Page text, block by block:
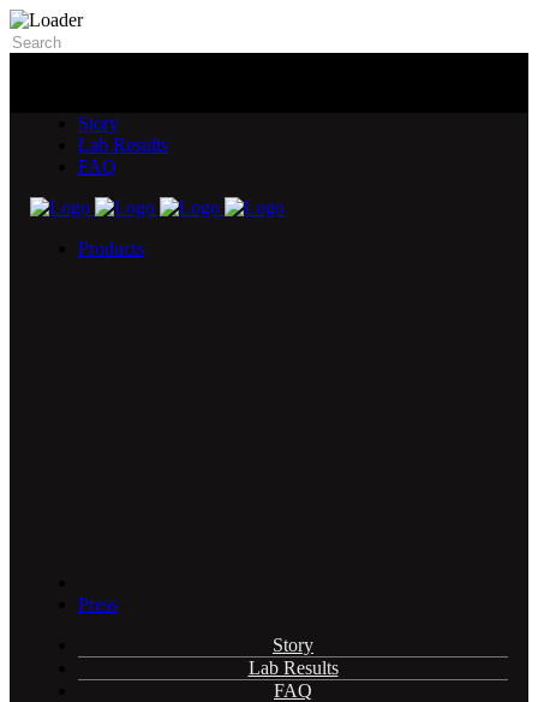
Story
Lab Results
FAQ
Products
Press
Story
Lab Results
FAQ